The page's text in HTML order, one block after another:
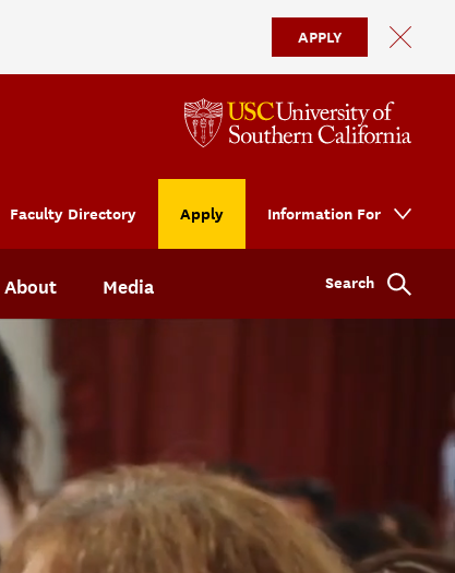
APPLY
About Media
Faculty Directory Apply Information For
Search